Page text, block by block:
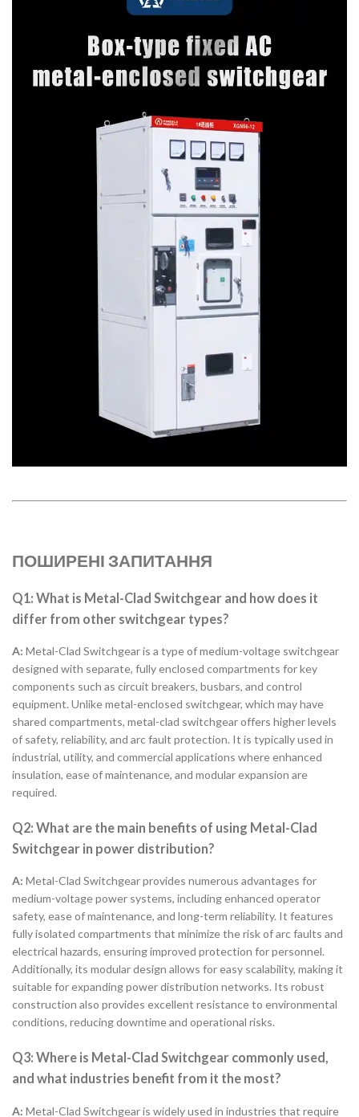
ПОШИРЕНІ ЗАПИТАННЯ
Q1: What is Metal-Clad Switchgear and how does it
differ from other switchgear types?
A: Metal-Clad Switchgear is a type of medium-voltage switchgear
designed with separate, fully enclosed compartments for key
components such as circuit breakers, busbars, and control
equipment. Unlike metal-enclosed switchgear, which may have
shared compartments, metal-clad switchgear offers higher levels
of safety, reliability, and arc fault protection. It is typically used in
industrial, utility, and commercial applications where enhanced
insulation, ease of maintenance, and modular expansion are
required.
Q2: What are the main benefits of using Metal-Clad
Switchgear in power distribution?
A: Metal-Clad Switchgear provides numerous advantages for
medium-voltage power systems, including enhanced operator
safety, ease of maintenance, and long-term reliability. It features
fully isolated compartments that minimize the risk of arc faults and
electrical hazards, ensuring improved protection for personnel.
Additionally, its modular design allows for easy scalability, making it
suitable for expanding power distribution networks. Its robust
construction also provides excellent resistance to environmental
conditions, reducing downtime and operational risks.
Q3: Where is Metal-Clad Switchgear commonly used,
and what industries benefit from it the most?
A: Metal-Clad Switchgear is widely used in industries that require